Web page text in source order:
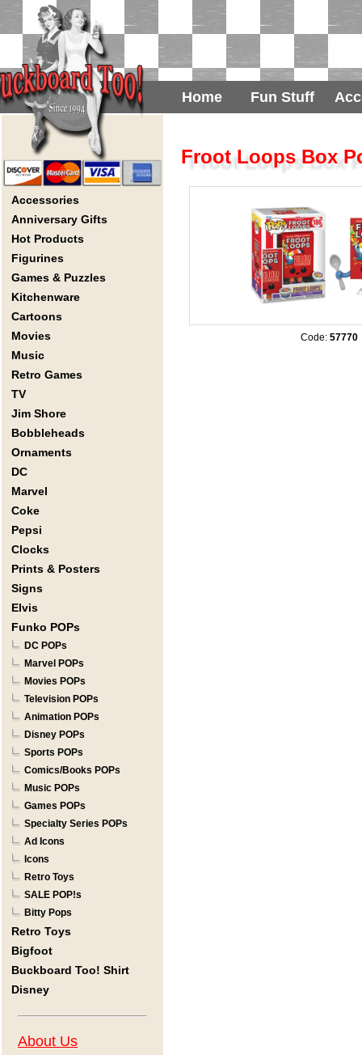
Home Fun Stuff
Accessories
Anniversary Gifts
Hot Products
Figurines
Games & Puzzles
Kitchenware
Cartoons
Movies
Music
Retro Games
TV
Jim Shore
Bobbleheads
Ornaments
DC
Marvel
Coke
Pepsi
Clocks
Prints & Posters
Signs
Elvis
Funko POPs
DC POPs
Marvel POPs
Movies POPs
Television POPs
Animation POPs
Disney POPs
Sports POPs
Comics/Books POPs
Music POPs
Games POPs
Specialty Series POPs
Ad Icons
Icons
Retro Toys
SALE POP!s
Bitty Pops
Retro Toys
Bigfoot
Buckboard Too! Shirt
Disney
About Us
Froot Loops Box
Code:57770